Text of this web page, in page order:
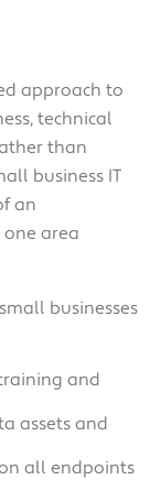
approach to
technical
than
business IT
an
one area
businesses
and
assets and
all endpoints